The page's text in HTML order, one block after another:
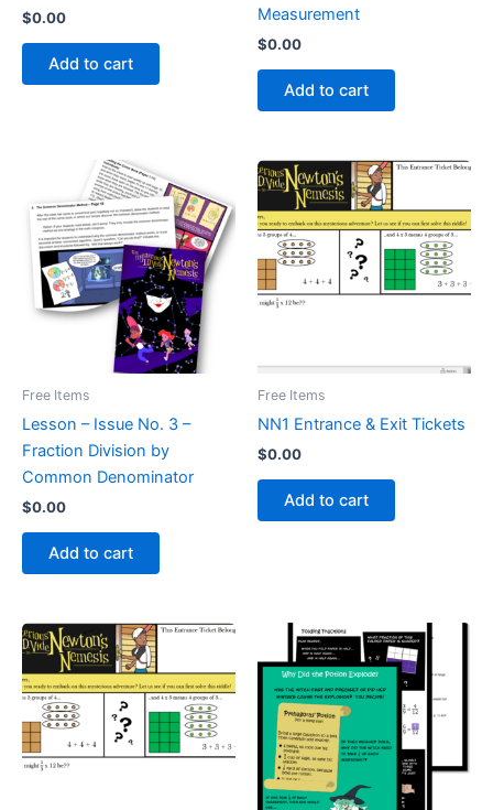
$0.00
Add to cart
Measurement
$0.00
Add to cart
Free Items
Lesson – Issue No. 3 –
Fraction Division by
Common Denominator
$0.00
Add to cart
Free Items
NN1 Entrance & Exit Tickets
$0.00
Add to cart